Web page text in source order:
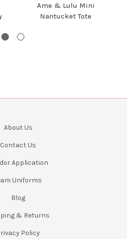
Ame & Lulu Mini
Nantucket Tote
About Us
Contact Us
Application
Uniforms
Blog
& Returns
Policy